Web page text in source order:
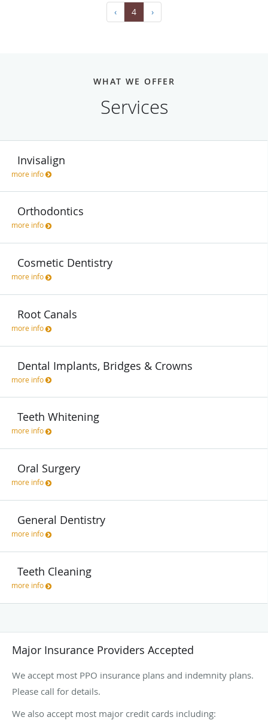
‹ 4 ›
WHAT WE OFFER
Services
Invisalign
more info
Orthodontics
more info
Cosmetic Dentistry
more info
Root Canals
more info
Dental Implants, Bridges & Crowns
more info
Teeth Whitening
more info
Oral Surgery
more info
General Dentistry
more info
Teeth Cleaning
more info
Major Insurance Providers Accepted
We accept most PPO insurance plans and indemnity plans.
Please call for details.
We also accept most major credit cards including: